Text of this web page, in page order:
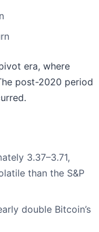
era, where
post-2020 period
3.37–3.71,
than the S&P
double Bitcoin’s